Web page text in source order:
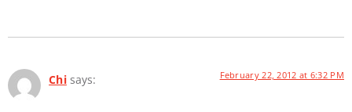
Chi says: February 22, 2012 at 6:32 PM